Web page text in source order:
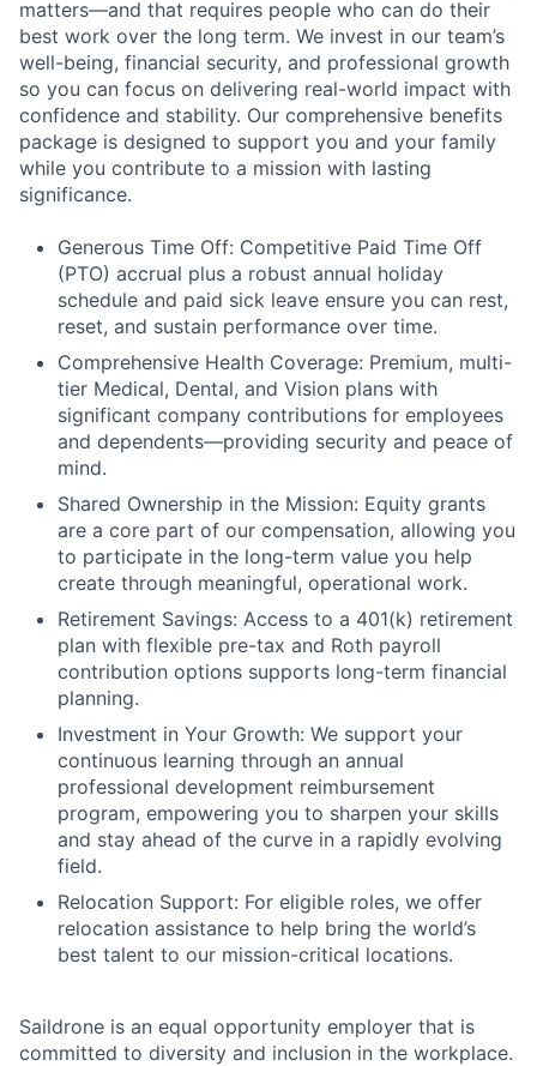
matters—and that requires people who can do their
best work over the long term. We invest in our team’s
well-being, financial security, and professional growth
so you can focus on delivering real-world impact with
confidence and stability. Our comprehensive benefits
package is designed to support you and your family
while you contribute to a mission with lasting
significance.
Generous Time Off: Competitive Paid Time Off
(PTO) accrual plus a robust annual holiday
schedule and paid sick leave ensure you can rest,
reset, and sustain performance over time.
Comprehensive Health Coverage: Premium, multi-
tier Medical, Dental, and Vision plans with
significant company contributions for employees
and dependents—providing security and peace of
mind.
Shared Ownership in the Mission: Equity grants
are a core part of our compensation, allowing you
to participate in the long-term value you help
create through meaningful, operational work.
Retirement Savings: Access to a 401(k) retirement
plan with flexible pre-tax and Roth payroll
contribution options supports long-term financial
planning.
Investment in Your Growth: We support your
continuous learning through an annual
professional development reimbursement
program, empowering you to sharpen your skills
and stay ahead of the curve in a rapidly evolving
field.
Relocation Support: For eligible roles, we offer
relocation assistance to help bring the world’s
best talent to our mission-critical locations.
Saildrone is an equal opportunity employer that is
committed to diversity and inclusion in the workplace.